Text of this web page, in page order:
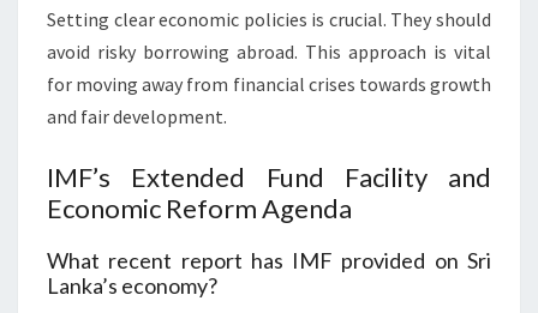
Setting clear economic policies is crucial. They should
avoid risky borrowing abroad. This approach is vital
for moving away from financial crises towards growth
and fair development.
IMF’s Extended Fund Facility and
Economic Reform Agenda
What recent report has IMF provided on Sri
Lanka’s economy?